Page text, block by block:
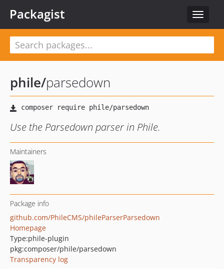
Toggle
Packagist
phile/parsedown
Use the Parsedown parser in Phile.
Maintainers
Package info
github.com/PhileCMS/phileParserParsedown
Homepage
Type:phile-plugin
pkg:composer/phile/parsedown
Transparency log